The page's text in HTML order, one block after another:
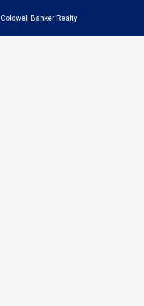
Coldwell Banker Realty